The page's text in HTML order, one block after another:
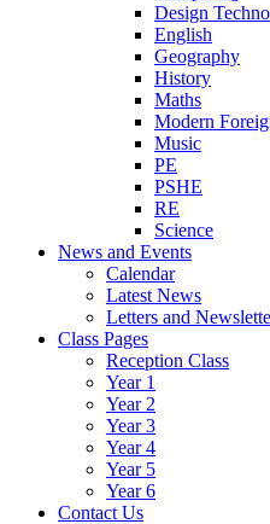
Design
English
Geography
History
Maths
Modern
Music
PE
PSHE
RE
Science
News and Events
Calendar
Latest News
Letters and
Class Pages
Reception Class
Year 1
Year 2
Year 3
Year 4
Year 5
Year 6
Contact Us